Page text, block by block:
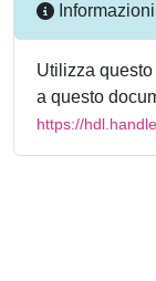
Informazioni
Utilizza
a questo
https://